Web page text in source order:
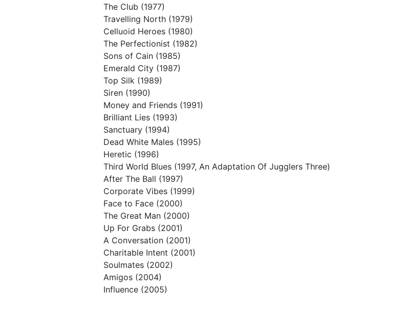
The Club (1977)
Travelling North (1979)
Celluoid Heroes (1980)
The Perfectionist (1982)
Sons of Cain (1985)
Emerald City (1987)
Top Silk (1989)
Siren (1990)
Money and Friends (1991)
Brilliant Lies (1993)
Sanctuary (1994)
Dead White Males (1995)
Heretic (1996)
Third World Blues (1997, An Adaptation Of Jugglers Three)
After The Ball (1997)
Corporate Vibes (1999)
Face to Face (2000)
The Great Man (2000)
Up For Grabs (2001)
A Conversation (2001)
Charitable Intent (2001)
Soulmates (2002)
Amigos (2004)
Influence (2005)